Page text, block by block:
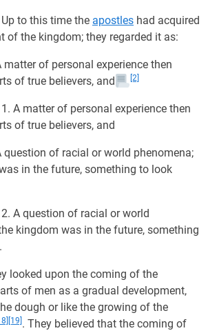
Up to this time the apostles had acquired
of the kingdom; they regarded it as:
matter of personal experience then
of true believers, and
[2]
1. A matter of personal experience then
of true believers, and
question of racial or world phenomena;
in the future, something to look
2. A question of racial or world
kingdom was in the future, something
looked upon the coming of the
of men as a gradual development,
dough or like the growing of the
[19] . They believed that the coming of